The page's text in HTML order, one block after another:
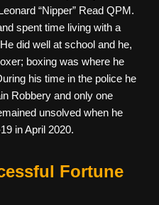
“Nipper” Read QPM.
spent time living with a
did well at school and he,
boxing was where he
his time in the police he
Robbery and only one
unsolved when he
in April 2020.
Fortune